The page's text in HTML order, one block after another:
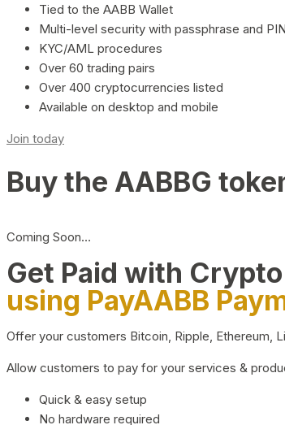
Tied to the AABB Wallet
Multi-level security with passphrase and
KYC/AML procedures
Over 60 trading pairs
Over 400 cryptocurrencies listed
Available on desktop and mobile
Join today
Buy the AABBG
Coming Soon…
Get Paid with Crypto
using PayAABB
Offer your customers Bitcoin, Ripple, Ethereum,
Allow customers to pay for your services &
Quick & easy setup
No hardware required